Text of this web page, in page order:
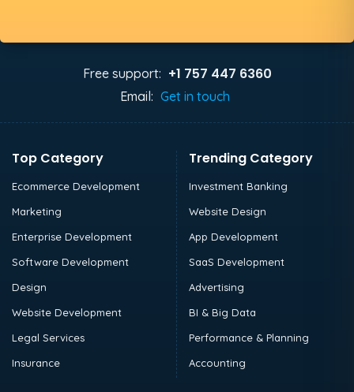
Free support: +1 757 447 6360
Email: Get in touch
Top Category
Ecommerce Development
Marketing
Enterprise Development
Software Development
Design
Website Development
Legal Services
Insurance
Trending Category
Investment Banking
Website Design
App Development
SaaS Development
Advertising
BI & Big Data
Performance & Planning
Accounting